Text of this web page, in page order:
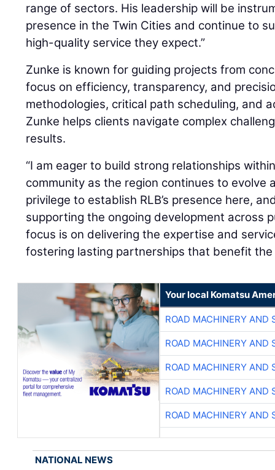
range of sectors. His leadership will be
presence in the Twin Cities and continue to
high-quality service they expect.”
Zunke is known for guiding projects from
focus on efficiency, transparency, and
methodologies, critical path scheduling, and
Zunke helps clients navigate complex
results.
“I am eager to build strong relationships
community as the region continues to evolve
privilege to establish RLB’s presence here,
supporting the ongoing development across
focus is on delivering the expertise and
fostering lasting partnerships that benefit the
Your local Komatsu
ROAD MACHINERY AND
ROAD MACHINERY AND
ROAD MACHINERY AND
ROAD MACHINERY AND
ROAD MACHINERY AND
NATIONAL NEWS